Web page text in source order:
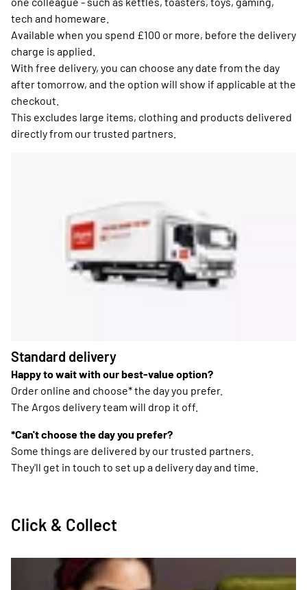
tech and homeware.
Available when you spend £100 or more, before the delivery
charge is applied.
With free delivery, you can choose any date from the day
after tomorrow, and the option will show if applicable at the
checkout.
This excludes large items, clothing and products delivered
directly from our trusted partners.
Standard delivery
Happy to wait with our best-value option?
Order online and choose* the day you prefer.
The Argos delivery team will drop it off.
*Can't choose the day you prefer?
Some things are delivered by our trusted partners.
They'll get in touch to set up a delivery day and time.
Click & Collect